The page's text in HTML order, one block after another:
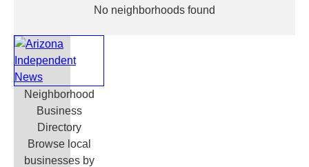
No neighborhoods found
Neighborhood
Business
Directory
Browse local
businesses by